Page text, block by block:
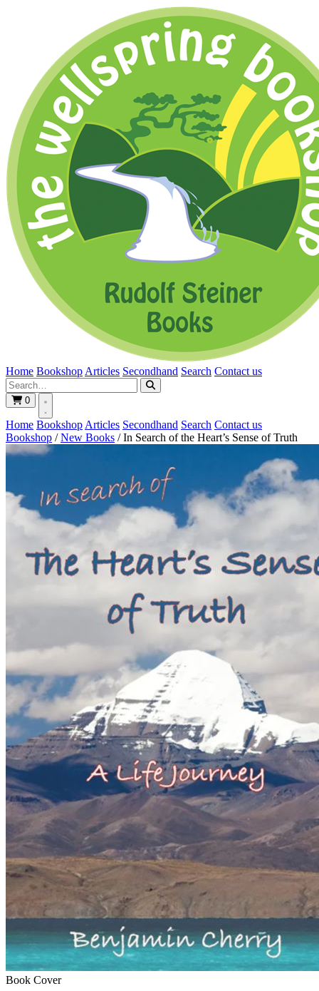
Home Bookshop Articles Secondhand Search Contact us
0
Home Bookshop Articles Secondhand Search Contact us
Bookshop / New Books / In Search of the Heart’s Sense of Truth
Book Cover